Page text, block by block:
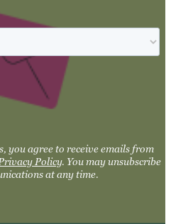
you agree to receive emails from
Policy. You may unsubscribe
at any time.